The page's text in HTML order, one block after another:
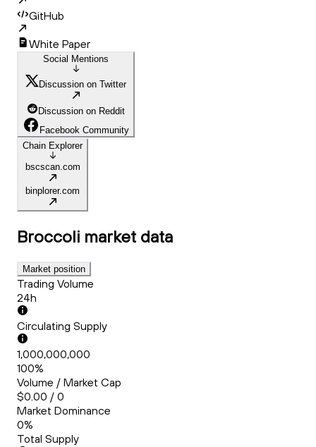
GitHub
White Paper
Social Mentions
Discussion on Twitter
Discussion on Reddit
Facebook Community
Chain Explorer
bscscan.com
binplorer.com
Broccoli market data
Market position
Trading Volume
24h
Circulating Supply
1,000,000,000
100%
Volume / Market Cap
$0.00 / 0
Market Dominance
0%
Total Supply